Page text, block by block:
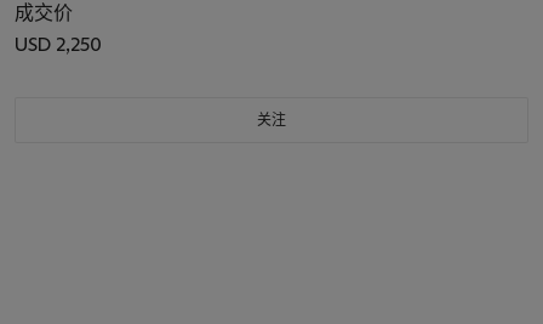
成交价
USD 2,250
关注